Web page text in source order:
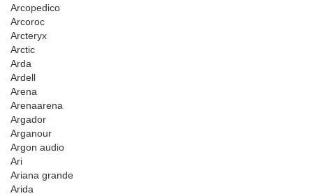
Arcopedico
Arcoroc
Arcteryx
Arctic
Arda
Ardell
Arena
Arenaarena
Argador
Arganour
Argon audio
Ari
Ariana grande
Arida